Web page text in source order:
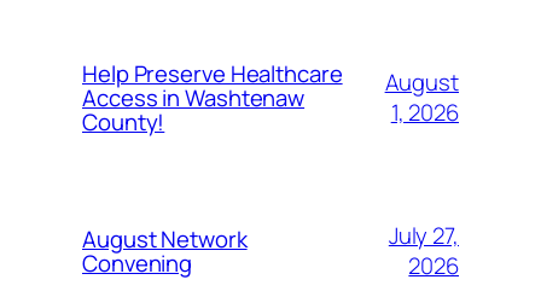
Help Preserve Healthcare
Access in Washtenaw
County!
August
1, 2026
August Network
Convening
July 27,
2026